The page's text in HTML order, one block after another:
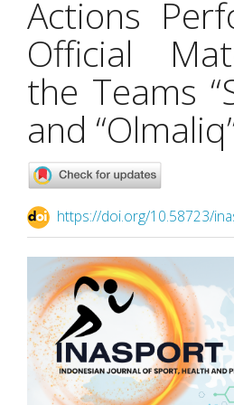
Actions
Official
the Teams
and
https://doi.org/10.58723/
Article
Sidebar